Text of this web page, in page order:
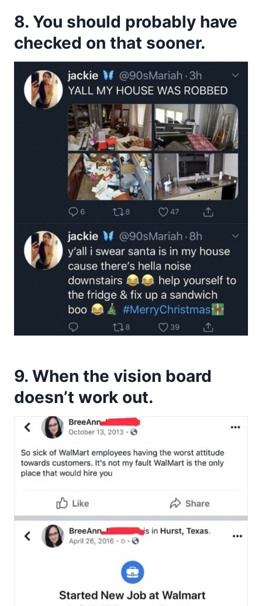
8. You should probably have
checked on that sooner.
9. When the vision board
doesn’t work out.